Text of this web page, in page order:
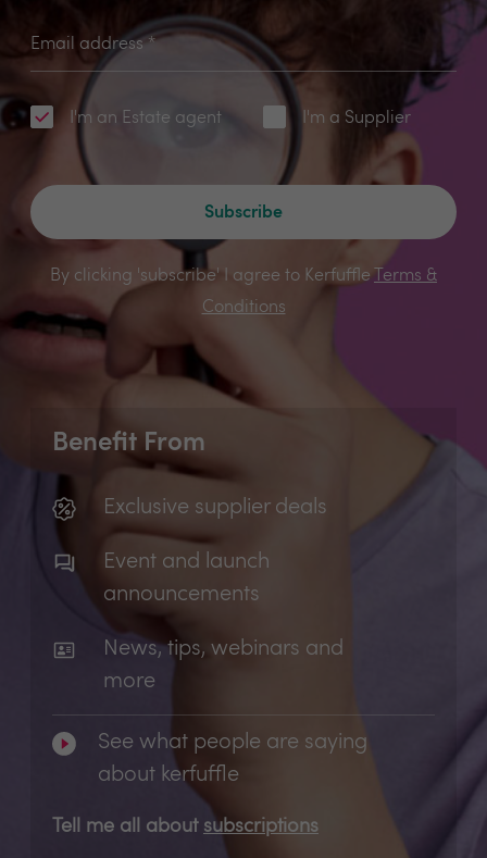
Email address *
I'm an Estate agent I'm a Supplier
Subscribe
By clicking 'subscribe' I agree to Kerfuffle
Terms &
Conditions
Benefit From
Exclusive supplier deals
Event and launch
announcements
News, tips, webinars and
more
See what people are saying
about kerfuffle
Tell me all about subscriptions